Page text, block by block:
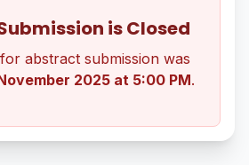
is Closed
abstract submission was
2025 at 5:00 PM.